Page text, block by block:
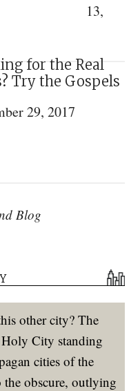
13,
for the Real
Try the Gospels
29, 2017
Blog
other city? The
City standing
cities of the
obscure, outlying